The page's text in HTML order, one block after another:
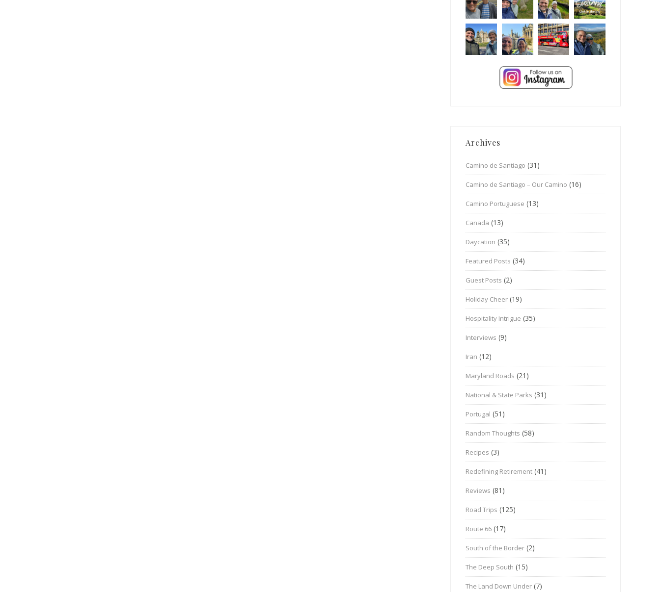
Archives
Camino de Santiago (31)
Camino de Santiago – Our Camino (16)
Camino Portuguese (13)
Canada (13)
Daycation (35)
Featured Posts (34)
Guest Posts (2)
Holiday Cheer (19)
Hospitality Intrigue (35)
Interviews (9)
Iran (12)
Maryland Roads (21)
National & State Parks (31)
Portugal (51)
Random Thoughts (58)
Recipes (3)
Redefining Retirement (41)
Reviews (81)
Road Trips (125)
Route 66 (17)
South of the Border (2)
The Deep South (15)
The Land Down Under (7)